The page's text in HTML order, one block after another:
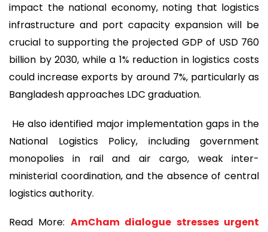
impact the national economy, noting that logistics
infrastructure and port capacity expansion will be
crucial to supporting the projected GDP of USD 760
billion by 2030, while a 1% reduction in logistics costs
could increase exports by around 7%, particularly as
Bangladesh approaches LDC graduation.
He also identified major implementation gaps in the
National Logistics Policy, including government
monopolies in rail and air cargo, weak inter-
ministerial coordination, and the absence of central
logistics authority.
Read More: AmCham dialogue stresses urgent